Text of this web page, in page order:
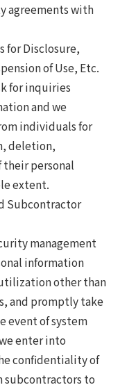
agreements with
for Disclosure,
of Use, Etc.
for inquiries
and we
individuals for
deletion,
their personal
extent.
Subcontractor
management
information
other than
and promptly take
event of system
enter into
confidentiality of
subcontractors to